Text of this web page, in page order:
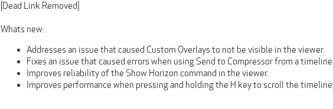
[Dead Link Removed]
Whats new:
Addresses an issue that caused Custom Overlays to not be visible in the viewer.
Fixes an issue that caused errors when using Send to Compressor from a
Improves reliability of the Show Horizon command in the viewer.
Improves performance when pressing and holding the H key to scroll the